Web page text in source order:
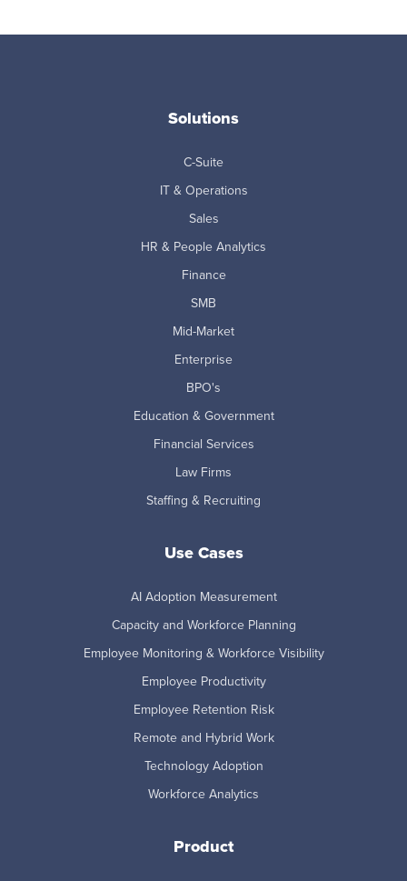
Solutions
C-Suite
IT & Operations
Sales
HR & People Analytics
Finance
SMB
Mid-Market
Enterprise
BPO's
Education & Government
Financial Services
Law Firms
Staffing & Recruiting
Use Cases
AI Adoption Measurement
Capacity and Workforce Planning
Employee Monitoring & Workforce Visibility
Employee Productivity
Employee Retention Risk
Remote and Hybrid Work
Technology Adoption
Workforce Analytics
Product